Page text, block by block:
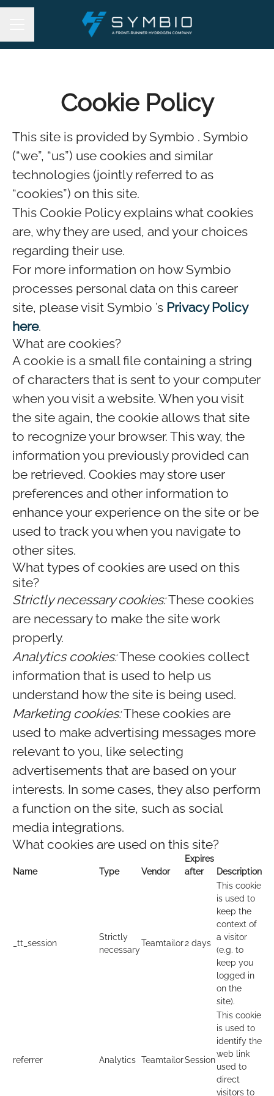
Cookie Policy
This site is provided by Symbio . Symbio
(“we”, “us”) use cookies and similar
technologies (jointly referred to as
“cookies”) on this site.
This Cookie Policy explains what cookies
are, why they are used, and your choices
regarding their use.
For more information on how Symbio
processes personal data on this career
site, please visit Symbio ’s Privacy Policy
here.
What are cookies?
A cookie is a small file containing a string
of characters that is sent to your computer
when you visit a website. When you visit
the site again, the cookie allows that site
to recognize your browser. This way, the
information you previously provided can
be retrieved. Cookies may store user
preferences and other information to
enhance your experience on the site or be
used to track you when you navigate to
other sites.
What types of cookies are used on this
site?
Strictly necessary cookies:These cookies
are necessary to make the site work
properly.
Analytics cookies:These cookies collect
information that is used to help us
understand how the site is being used.
Marketing cookies:These cookies are
used to make advertising messages more
relevant to you, like selecting
advertisements that are based on your
interests. In some cases, they also perform
a function on the site, such as social
media integrations.
What cookies are used on this site?
Name Type Vendor
Expires
after
Description
_tt_session
Strictly
necessary
Teamtailor2 days
This cookie
is used to
keep the
context of
a visitor
(e.g. to
keep you
logged in
on the
site).
referrer Analytics TeamtailorSession
This cookie
is used to
identify the
web link
used to
direct
visitors to